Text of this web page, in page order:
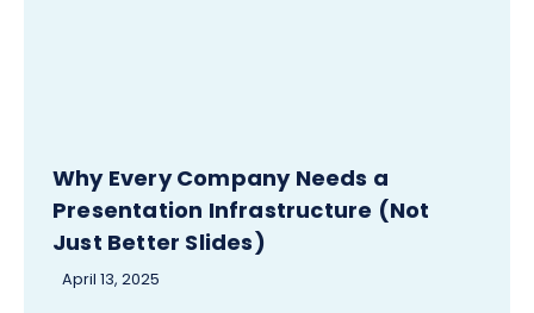
Why Every Company Needs a
Presentation Infrastructure (Not
Just Better Slides)
April 13, 2025